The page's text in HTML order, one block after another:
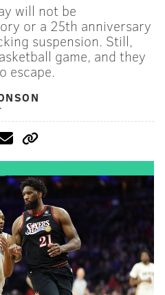
will not be
or a 25th anniversary
suspension. Still,
game, and they
escape.